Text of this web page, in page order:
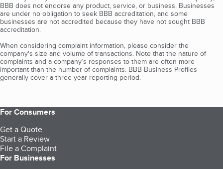
BBB does not endorse any product, service, or business. Businesses
are under no obligation to seek BBB accreditation, and some
businesses are not accredited because they have not sought BBB
accreditation.
When considering complaint information, please consider the
company's size and volume of transactions. Note that the nature of
complaints and a company’s responses to them are often more
important than the number of complaints. BBB Business Profiles
generally cover a three-year reporting period.
For Consumers
Get a Quote
Start a Review
File a Complaint
For Businesses